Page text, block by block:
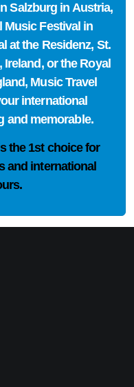
Salzburg in Austria,
Music Festival in
at the Residenz, St.
or the Royal
Music Travel
international
and memorable.
the1st choicefor
and international